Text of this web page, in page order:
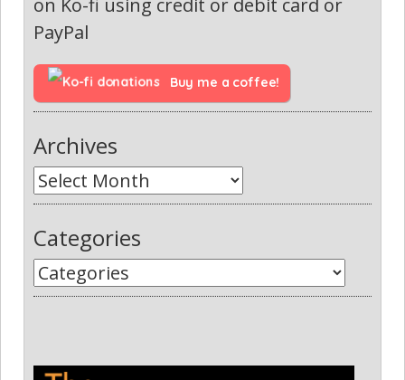
PayPal
Buy me a coffee!
Archives
Categories